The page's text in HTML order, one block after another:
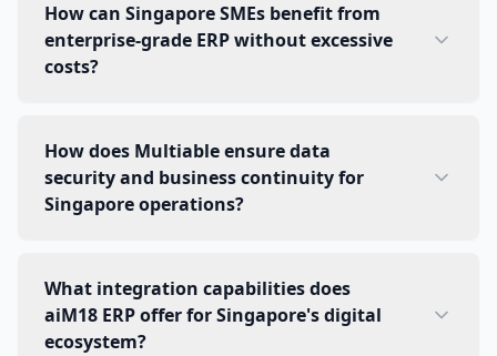
How can Singapore SMEs benefit from
enterprise-grade ERP without excessive
costs?
How does Multiable ensure data
security and business continuity for
Singapore operations?
What integration capabilities does
aiM18 ERP offer for Singapore's digital
ecosystem?